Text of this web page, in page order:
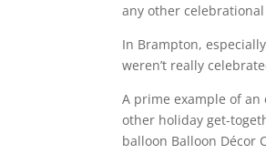
any other
In Brampton,
weren’t really
A prime example of
other holiday get-
balloon Balloon Décor